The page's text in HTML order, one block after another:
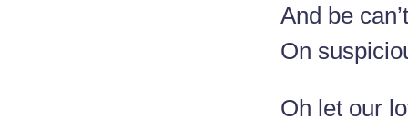
And be
On
Oh let our